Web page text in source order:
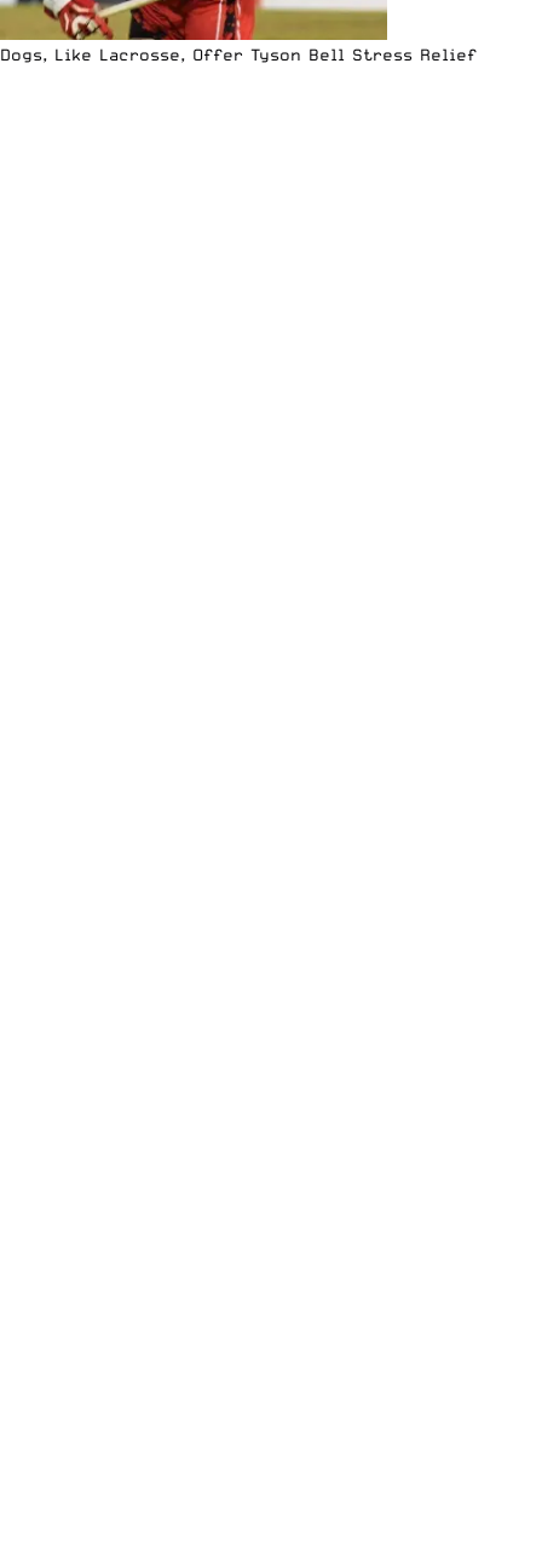
Dogs, Like Lacrosse, Offer Tyson Bell Stress Relief